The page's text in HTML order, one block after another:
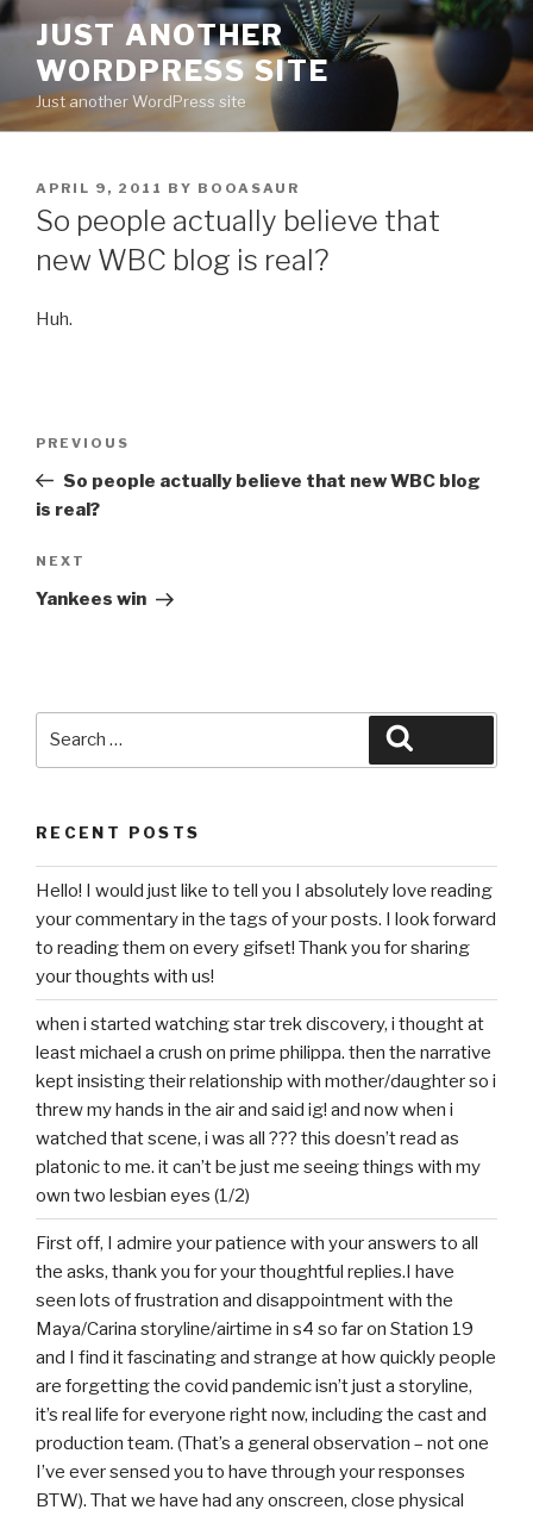
Skip
content
JUST ANOTHER
WORDPRESS SITE
Just another WordPress site
POSTED
ON
APRIL 9, 2011 BY BOOASAUR
So people actually believe that
new WBC blog is real?
Huh.
Previous
Post
PREVIOUS
So people actually believe that new WBC blog
is real?
Next
Post
NEXT
Yankees win
RECENT POSTS
Hello! I would just like to tell you I absolutely love reading
your commentary in the tags of your posts. I look forward
to reading them on every gifset! Thank you for sharing
your thoughts with us!
when i started watching star trek discovery, i thought at
least michael a crush on prime philippa. then the narrative
kept insisting their relationship with mother/daughter so i
threw my hands in the air and said ig! and now when i
watched that scene, i was all ??? this doesn’t read as
platonic to me. it can’t be just me seeing things with my
own two lesbian eyes (1/2)
First off, I admire your patience with your answers to all
the asks, thank you for your thoughtful replies.I have
seen lots of frustration and disappointment with the
Maya/Carina storyline/airtime in s4 so far on Station 19
and I find it fascinating and strange at how quickly people
are forgetting the covid pandemic isn’t just a storyline,
it’s real life for everyone right now, including the cast and
production team. (That’s a general observation – not one
I’ve ever sensed you to have through your responses
BTW). That we have had any onscreen, close physical